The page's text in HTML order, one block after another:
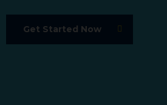
Get Started Now